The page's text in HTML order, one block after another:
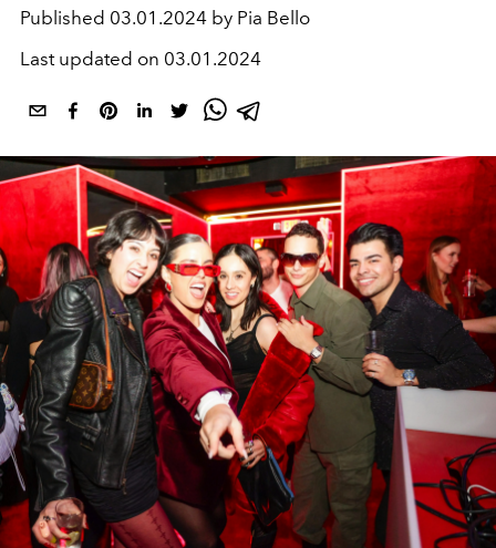
Published 03.01.2024 by Pia Bello
Last updated on 03.01.2024